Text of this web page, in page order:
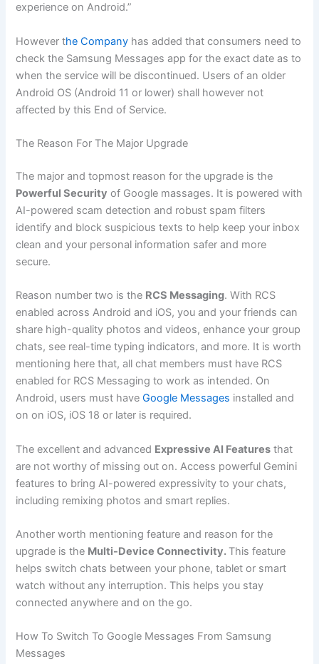
experience on Android.”
However the Company has added that consumers need to
check the Samsung Messages app for the exact date as to
when the service will be discontinued. Users of an older
Android OS (Android 11 or lower) shall however not
affected by this End of Service.
The Reason For The Major Upgrade
The major and topmost reason for the upgrade is the
Powerful Security of Google massages. It is powered with
AI-powered scam detection and robust spam filters
identify and block suspicious texts to help keep your inbox
clean and your personal information safer and more
secure.
Reason number two is the RCS Messaging. With RCS
enabled across Android and iOS, you and your friends can
share high-quality photos and videos, enhance your group
chats, see real-time typing indicators, and more. It is worth
mentioning here that, all chat members must have RCS
enabled for RCS Messaging to work as intended. On
Android, users must haveGoogle Messages installed and
on on iOS, iOS 18 or later is required.
The excellent and advanced Expressive AI Features that
are not worthy of missing out on. Access powerful Gemini
features to bring AI-powered expressivity to your chats,
including remixing photos and smart replies.
Another worth mentioning feature and reason for the
upgrade is the Multi-Device Connectivity. This feature
helps switch chats between your phone, tablet or smart
watch without any interruption. This helps you stay
connected anywhere and on the go.
How To Switch To Google Messages From Samsung
Messages